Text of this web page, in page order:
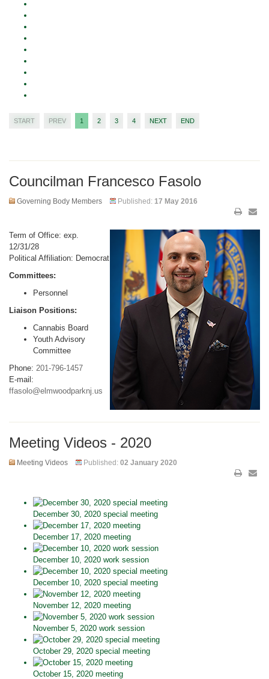
START PREV 1 2 3 4 NEXT END
Councilman Francesco Fasolo
Governing Body Members Published: 17 May 2016
Term of Office: exp.
12/31/28
Political Affiliation: Democrat
Committees:
Personnel
Liaison Positions:
Cannabis Board
Youth Advisory
Committee
Phone: 201-796-1457
E-mail:
ffasolo@elmwoodparknj.us
Meeting Videos - 2020
Meeting Videos Published: 02 January 2020
December 30, 2020 special meeting
December 17, 2020 meeting
December 10, 2020 work session
December 10, 2020 special meeting
November 12, 2020 meeting
November 5, 2020 work session
October 29, 2020 special meeting
October 15, 2020 meeting